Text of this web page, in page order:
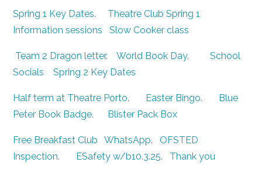
Spring 1 Key Dates. Theatre Club Spring 1
Information sessions
Slow Cooker class
Team 2 Dragon letter.World Book Day.School
Socials
Spring 2 Key Dates
Half term at Theatre Porto. Easter Bingo.
Blue
Peter Book Badge. Blister Pack Box
Free Breakfast Club WhatsApp. OFSTED
Inspection. ESafety w/b10.3.25. Thank you